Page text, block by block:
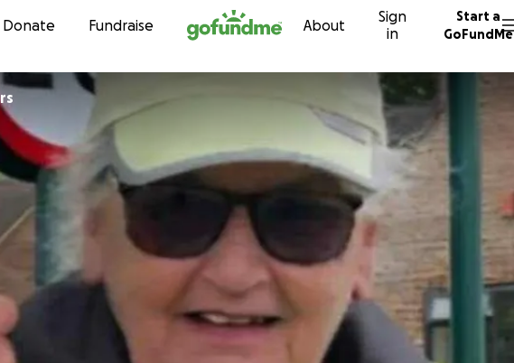
Skip to content
Donate Fundraise About
Sign
in
Start a
GoFundMe